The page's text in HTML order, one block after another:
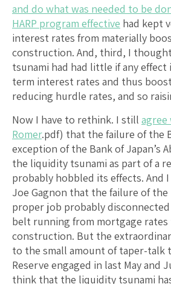
and do what was needed to be
HARP program effective had kept
interest rates from materially
construction. And, third, I
tsunami had had little if any
term interest rates and thus
reducing hurdle rates, and so
Now I have to rethink. I still agree
Romer.pdf) that the failure of the
exception of the Bank of Japan’s
the liquidity tsunami as part of a
probably hobbled its effects. And
Joe Gagnon that the failure of the
proper job probably
belt running from mortgage
construction. But the
to the small amount of taper-talk
Reserve engaged in last May and
think that the liquidity tsunami